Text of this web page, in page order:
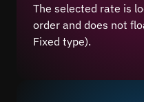
The selected rate is
order and does not
Fixed type).